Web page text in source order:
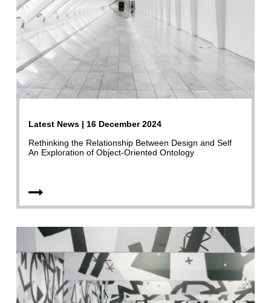
Latest News | 16 December 2024
Rethinking the Relationship Between Design and Self
An Exploration of Object-Oriented Ontology